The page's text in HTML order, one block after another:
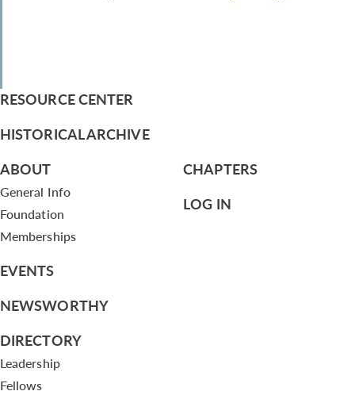
RESOURCE CENTER
HISTORICAL ARCHIVE
ABOUT
General Info
Foundation
Memberships
EVENTS
NEWSWORTHY
DIRECTORY
Leadership
Fellows
CHAPTERS
LOG IN